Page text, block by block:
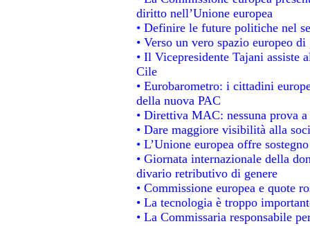
diritto nell’Unione europea
• Definire le future politiche nel
• Verso un vero spazio europeo
• Il Vicepresidente Tajani assiste
Cile
• Eurobarometro: i cittadini
della nuova PAC
• Direttiva MAC: nessuna prova
• Dare maggiore visibilità alla
• L’Unione europea offre
• Giornata internazionale della
divario retributivo di genere
• Commissione europea e quote
• La tecnologia è troppo
• La Commissaria responsabile